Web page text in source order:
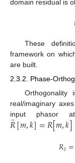
domain residual is
These
framework on
are built.
2.3.2. Phase-
real/imaginary
input phasor
𝑅̃[𝑚,𝑘]=𝑅[𝑚,𝑘]
𝑅∥=